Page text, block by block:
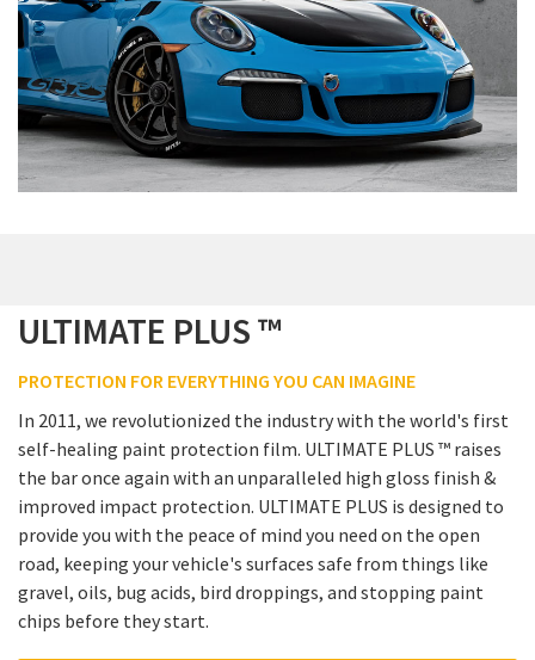
ULTIMATE PLUS ™
PROTECTION FOR EVERYTHING YOU CAN IMAGINE
In 2011, we revolutionized the industry with the world's first
self-healing paint protection film. ULTIMATE PLUS ™ raises
the bar once again with an unparalleled high gloss finish &
improved impact protection. ULTIMATE PLUS is designed to
provide you with the peace of mind you need on the open
road, keeping your vehicle's surfaces safe from things like
gravel, oils, bug acids, bird droppings, and stopping paint
chips before they start.